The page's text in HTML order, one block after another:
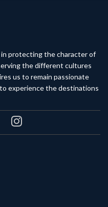
protecting the character of
the different cultures
us to remain passionate
experience the destinations